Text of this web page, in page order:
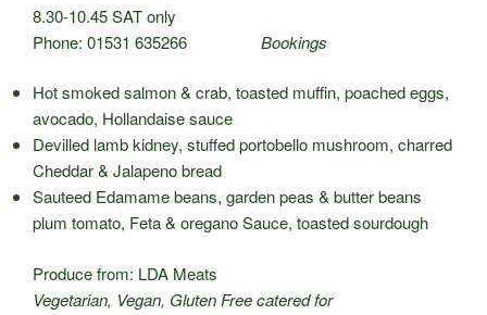
8.30-10.45 SAT only
Phone: 01531 635266 Bookings
Hot smoked salmon & crab, toasted muffin, poached eggs,
avocado, Hollandaise sauce
Devilled lamb kidney, stuffed portobello mushroom, charred
Cheddar & Jalapeno bread
Sauteed Edamame beans, garden peas & butter beans
plum tomato, Feta & oregano Sauce, toasted sourdough
Produce from: LDA Meats
Vegetarian, Vegan, Gluten Free catered for